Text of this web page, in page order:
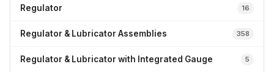
Regulator 16
Regulator & Lubricator Assemblies 358
Regulator & Lubricator with Integrated Gauge 5